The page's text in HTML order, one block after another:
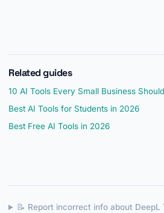
Related guides
10 AI Tools Every Small Business
Best AI Tools for Students in 2026
Best Free AI Tools in 2026
📝 Report incorrect info about DeepL